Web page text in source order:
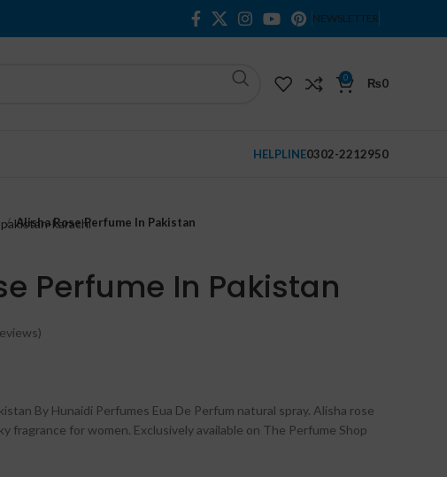
NEWSLETTER
0 ₨0
HELPLINE0302-2212950
Alisha Rose Perfume In Pakistan
Perfume In Pakistan
By Hunaidi Perfumes Eua De Perfum natural spray. Alisha rose
fragrance for women. Exclusively available on The Perfume Shop